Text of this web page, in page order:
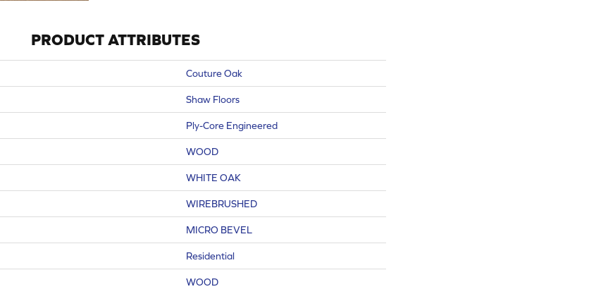
PRODUCT ATTRIBUTES
Couture Oak
Shaw Floors
Ply-Core Engineered
WOOD
WHITE OAK
WIREBRUSHED
MICRO BEVEL
Residential
WOOD